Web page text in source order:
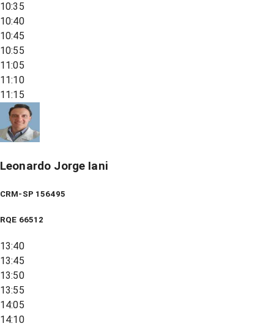
10:35
10:40
10:45
10:55
11:05
11:10
11:15
Leonardo Jorge Iani
CRM-SP 156495
RQE 66512
13:40
13:45
13:50
13:55
14:05
14:10